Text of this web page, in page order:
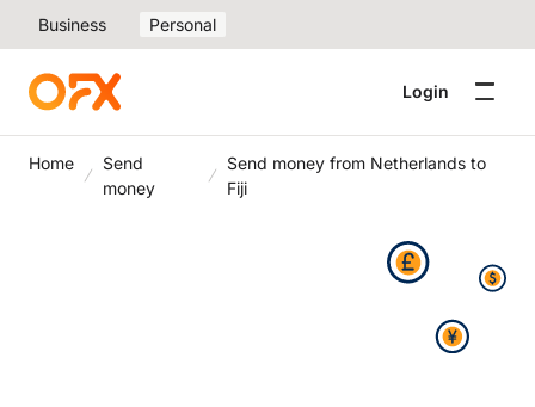
Business Personal
Login
Home
Send
money
Send money from Netherlands to
Fiji